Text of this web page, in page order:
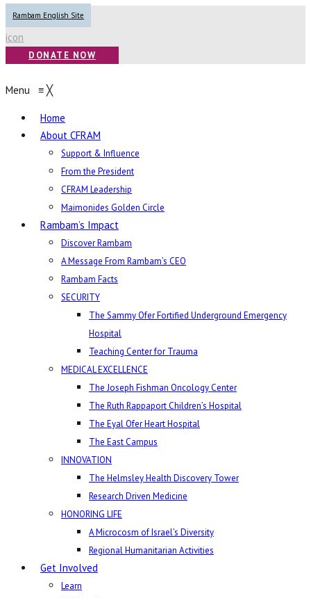
Rambam English Site
icon
DONATE NOW
Menu ≡ ╳
Home
About CFRAM
Support & Influence
From the President
CFRAM Leadership
Maimonides Golden Circle
Rambam’s Impact
Discover Rambam
A Message From Rambam’s CEO
Rambam Facts
SECURITY
The Sammy Ofer Fortified Underground Emergency
Hospital
Teaching Center for Trauma
MEDICAL EXCELLENCE
The Joseph Fishman Oncology Center
The Ruth Rappaport Children’s Hospital
The Eyal Ofer Heart Hospital
The East Campus
INNOVATION
The Helmsley Health Discovery Tower
Research Driven Medicine
HONORING LIFE
A Microcosm of Israel’s Diversity
Regional Humanitarian Activities
Get Involved
Learn